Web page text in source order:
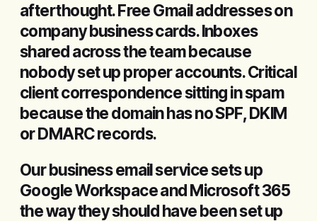
afterthought. Free Gmail addresses on
company business cards. Inboxes
shared across the team because
nobody set up proper accounts. Critical
client correspondence sitting in spam
because the domain has no SPF, DKIM
or DMARC records.
Our business email service sets up
Google Workspace and Microsoft 365
the way they should have been set up